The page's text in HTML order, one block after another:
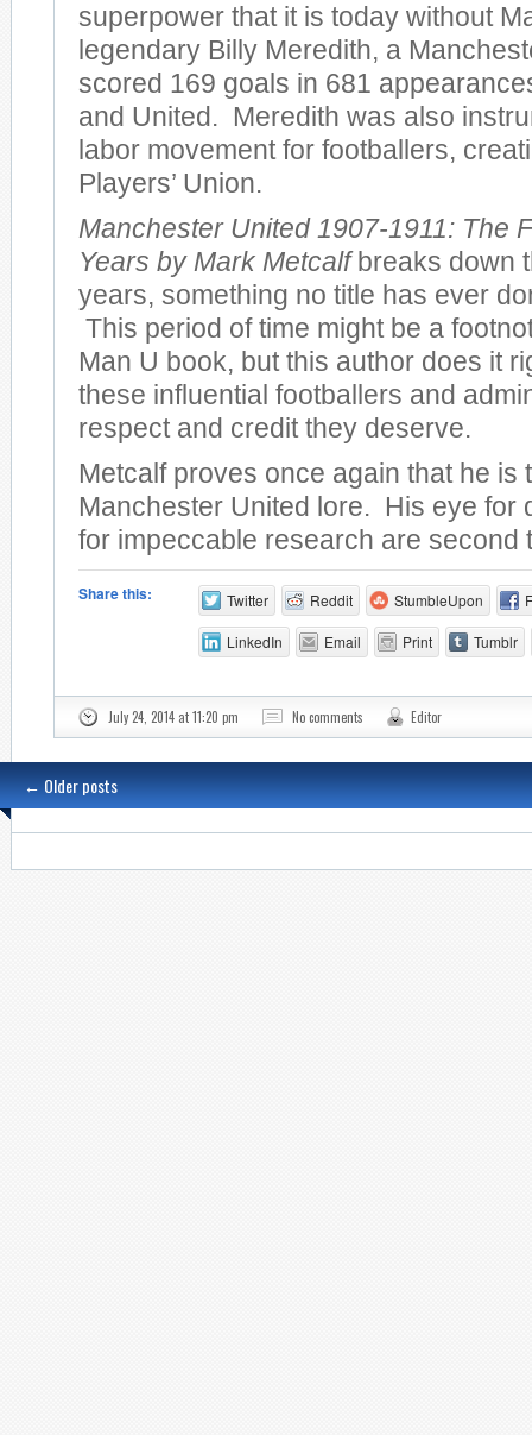
superpower that it is today without
legendary Billy Meredith, a
scored 169 goals in 681
and United. Meredith was also
labor movement for footballers,
Players’ Union.
Manchester United 1907-1911: The
Years by Mark Metcalfbreaks down
years, something no title has ever
This period of time might be a
Man U book, but this author does it
these influential footballers and
respect and credit they deserve.
Metcalf proves once again that he is
Manchester United lore. His eye for
for impeccable research are second
Share this: Twitter Reddit StumbleUpon
LinkedIn Email Print Tumblr
July 24, 2014 at 11:20 pm No comments Editor
←Older posts